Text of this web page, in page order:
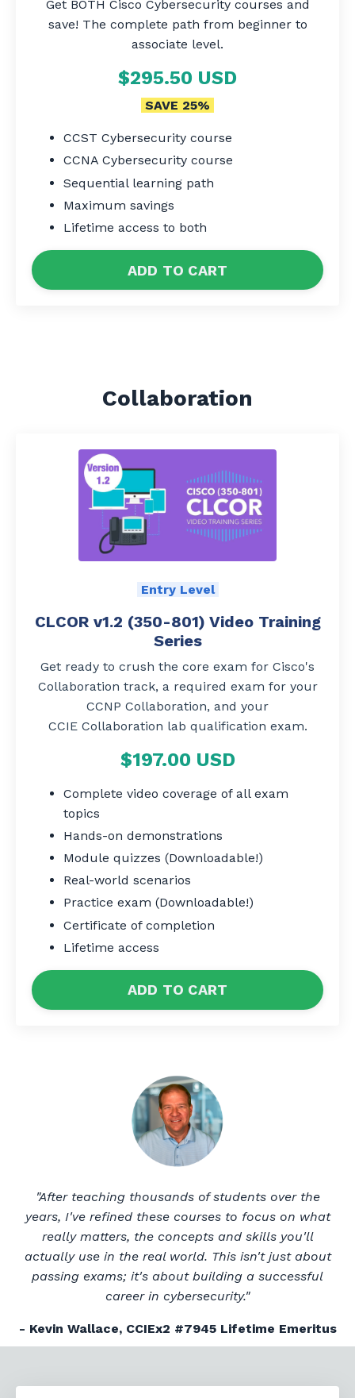
Get BOTH Cisco Cybersecurity courses and
save! The complete path from beginner to
associate level.
$295.50 USD
SAVE 25%
CCST Cybersecurity course
CCNA Cybersecurity course
Sequential learning path
Maximum savings
Lifetime access to both
ADD TO CART
Collaboration
Entry Level
CLCOR v1.2 (350-801) Video Training
Series
Get ready to crush the core exam for Cisco's
Collaboration track, a required exam for your
CCNP Collaboration, and your
CCIE Collaboration lab qualification exam.
$197.00 USD
Complete video coverage of all exam
topics
Hands-on demonstrations
Module quizzes (Downloadable!)
Real-world scenarios
Practice exam (Downloadable!)
Certificate of completion
Lifetime access
ADD TO CART
"After teaching thousands of students over the
years, I've refined these courses to focus on what
really matters, the concepts and skills you'll
actually use in the real world. This isn't just about
passing exams; it's about building a successful
career in cybersecurity."
- Kevin Wallace, CCIEx2 #7945 Lifetime Emeritus